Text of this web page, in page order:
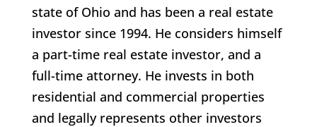
state of Ohio and has been a real estate
investor since 1994. He considers himself
a part-time real estate investor, and a
full-time attorney. He invests in both
residential and commercial properties
and legally represents other investors